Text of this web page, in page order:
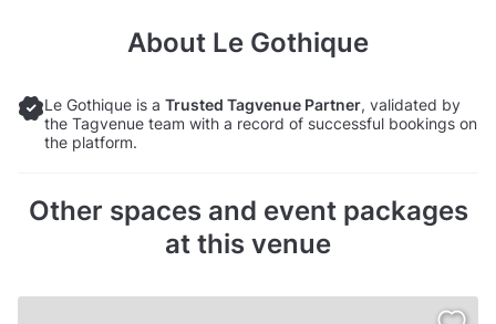
About Le Gothique
Le Gothique is a Trusted Tagvenue Partner, validated by
the Tagvenue team with a record of successful bookings on
the platform.
Other spaces and event packages
at this venue